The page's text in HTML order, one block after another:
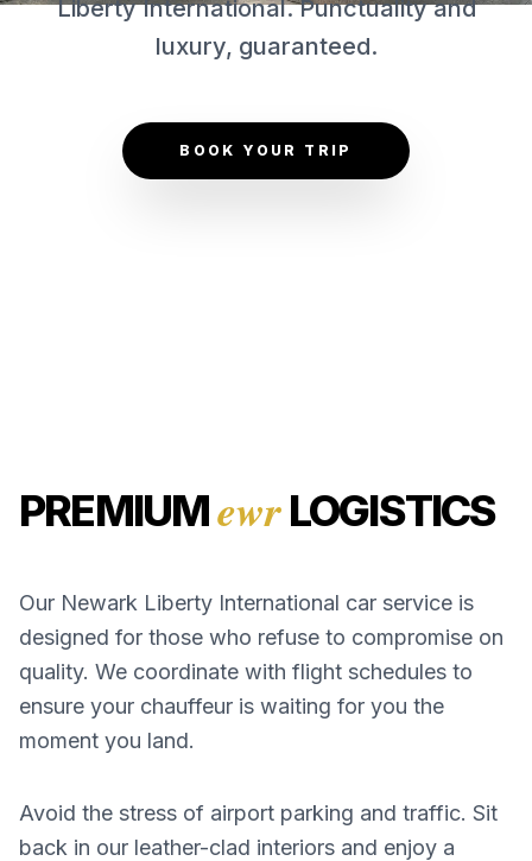
CONTACT US
Liberty International. Punctuality and
luxury, guaranteed.
BOOK YOUR TRIP
PREMIUMewrLOGISTICS
Our Newark Liberty International car service is
designed for those who refuse to compromise on
quality. We coordinate with flight schedules to
ensure your chauffeur is waiting for you the
moment you land.
Avoid the stress of airport parking and traffic. Sit
back in our leather-clad interiors and enjoy a